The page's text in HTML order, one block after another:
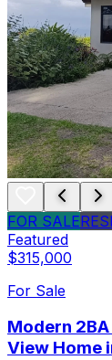
FOR SALE
Featured
$315,000
For Sale
Modern
View Home